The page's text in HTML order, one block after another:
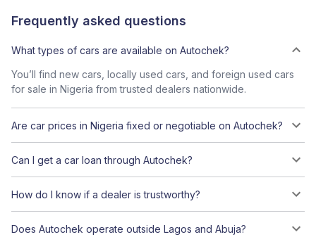
Frequently asked questions
What types of cars are available on Autochek?
You’ll find new cars, locally used cars, and foreign used cars
for sale in Nigeria from trusted dealers nationwide.
Are car prices in Nigeria fixed or negotiable on Autochek?
Can I get a car loan through Autochek?
How do I know if a dealer is trustworthy?
Does Autochek operate outside Lagos and Abuja?